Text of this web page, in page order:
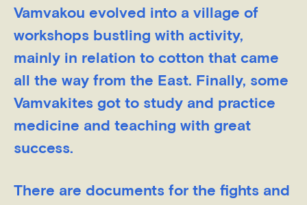
Vamvakou evolved into a village of
workshops bustling with activity,
mainly in relation to cotton that came
all the way from the East. Finally, some
Vamvakites got to study and practice
medicine and teaching with great
success.
There are documents for the fights and